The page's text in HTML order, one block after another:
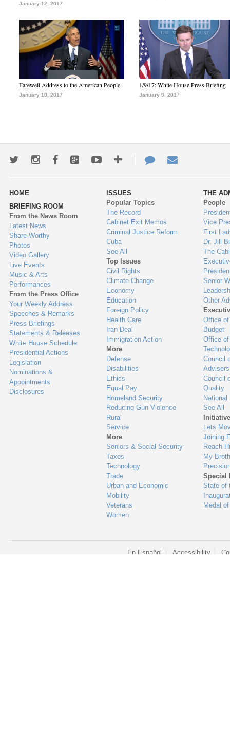
January 12, 2017
Farewell Address to the American People
January 10, 2017
1/9/17: White House Press Briefing
January 9, 2017